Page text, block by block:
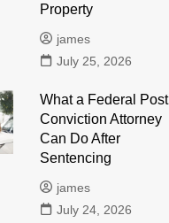
Property
james
July 25, 2026
What a Federal Post
Conviction Attorney
Can Do After
Sentencing
james
July 24, 2026